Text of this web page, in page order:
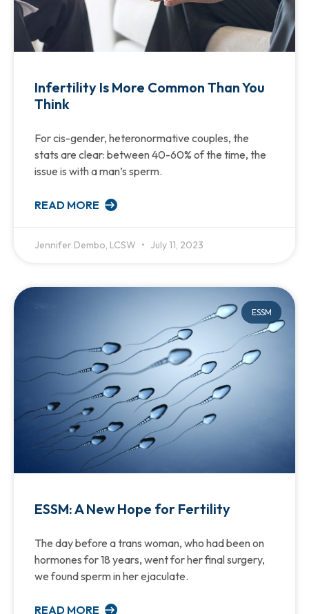
Infertility Is More Common Than You
Think
For cis-gender, heteronormative couples, the
stats are clear: between 40-60% of the time, the
issue is with a man’s sperm.
READ MORE
Jennifer Dembo, LCSW July 11, 2023
ESSM
ESSM: A New Hope for Fertility
The day before a trans woman, who had been on
hormones for 18 years, went for her final surgery,
we found sperm in her ejaculate.
READ MORE